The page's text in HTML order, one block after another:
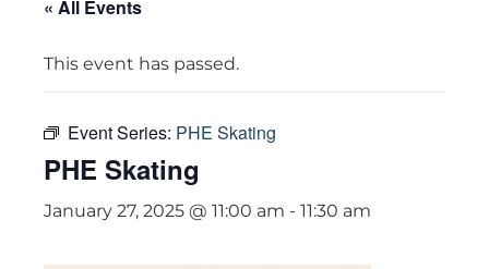
« All Events
This event has passed.
Event Series: PHE Skating
PHE Skating
January 27, 2025 @ 11:00 am - 11:30 am